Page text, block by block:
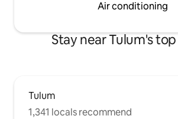
Air conditioning
Stay near Tulum's
Tulum
1,341 locals recommend